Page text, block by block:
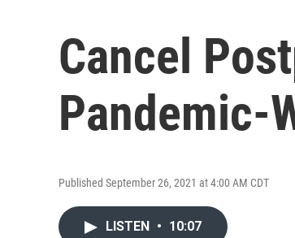
Cancel
Pandemic-
Published September 26, 2021 at 4:00 AM CDT
LISTEN • 10:07